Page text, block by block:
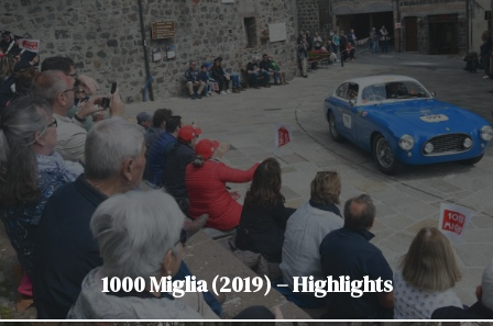
1000 Miglia (2019) – Highlights